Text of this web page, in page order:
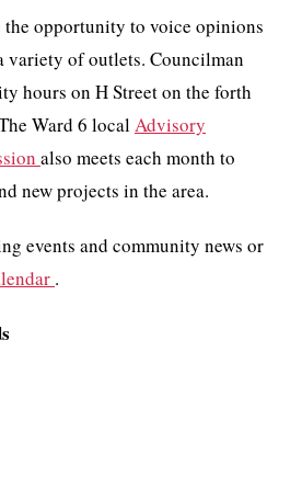
the opportunity to voice opinions
variety of outlets. Councilman
hours on H Street on the forth
Ward 6 localAdvisory
also meets each month to
new projects in the area.
events and community news or
.